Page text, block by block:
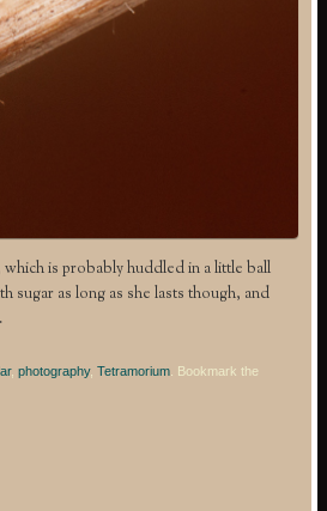
is probably huddled in a little ball
as long as she lasts though, and
, photography, Tetramorium. Bookmark the